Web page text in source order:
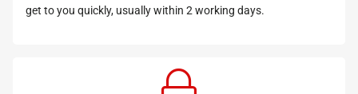
get to you quickly, usually within 2 working days.